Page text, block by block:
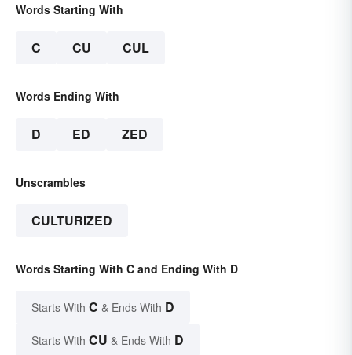
Words Starting With
C CU CUL
Words Ending With
D ED ZED
Unscrambles
CULTURIZED
Words Starting With C and Ending With D
Starts With C & Ends With D
Starts With CU & Ends With D